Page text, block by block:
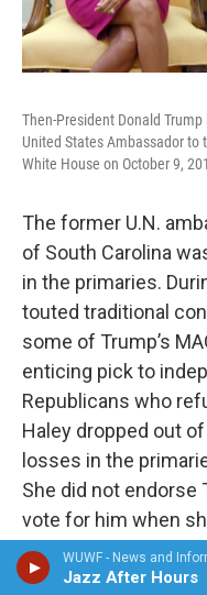
WUWF - News and
Jazz After Hours
Then-President Donald
United States Ambassador to
White House on October 9,
The former U.N.
of South Carolina
in the primaries.
touted traditional
some of Trump’s
enticing pick to
Republicans who
Haley dropped out
losses in the
She did not endorse
vote for him when
March, though Haley
vote for him.